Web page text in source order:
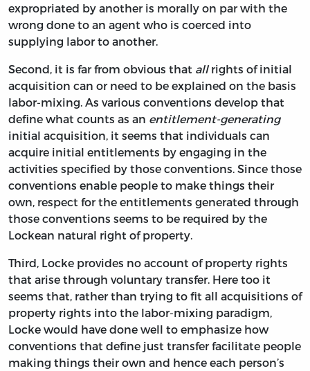
expropriated by another is morally on par with the
wrong done to an agent who is coerced into
supplying labor to another.
Second, it is far from obvious that allrights of initial
acquisition can or need to be explained on the basis
labor-mixing. As various conventions develop that
define what counts as an entitlement-generating
initial acquisition, it seems that individuals can
acquire initial entitlements by engaging in the
activities specified by those conventions. Since those
conventions enable people to make things their
own, respect for the entitlements generated through
those conventions seems to be required by the
Lockean natural right of property.
Third, Locke provides no account of property rights
that arise through voluntary transfer. Here too it
seems that, rather than trying to fit all acquisitions of
property rights into the labor-mixing paradigm,
Locke would have done well to emphasize how
conventions that define just transfer facilitate people
making things their own and hence each person’s